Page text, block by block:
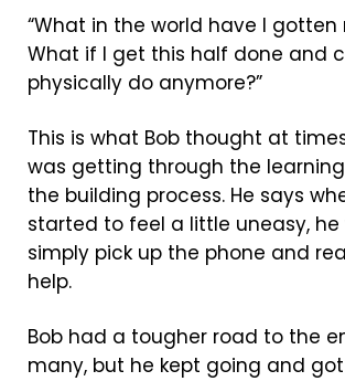
“What in the world have I
What if I get this half done and
physically do anymore?”
This is what Bob thought at
was getting through the
the building process. He says
started to feel a little uneasy, he
simply pick up the phone and
help.
Bob had a tougher road to the
many, but he kept going and